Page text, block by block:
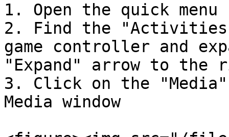
1. Open the quick menu
2. Find the
game controller and
"Expand" arrow to
3. Click on the
Media window